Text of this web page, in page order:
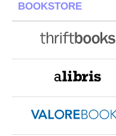
BOOKSTORE